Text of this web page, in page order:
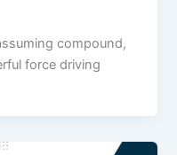
compound,
force driving